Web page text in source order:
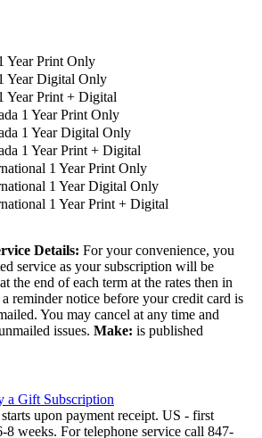
Year Print Only
Year Digital Only
Year Print + Digital
1 Year Print Only
1 Year Digital Only
1 Year Print + Digital
1 Year Print Only
1 Year Digital Only
1 Year Print + Digital
Details: For your convenience, you
service as your subscription will be
the end of each term at the rates then in
reminder notice before your credit card is
You may cancel at any time and
issues. Make: is published
a Gift Subscription
upon payment receipt. US - first
weeks. For telephone service call 847-